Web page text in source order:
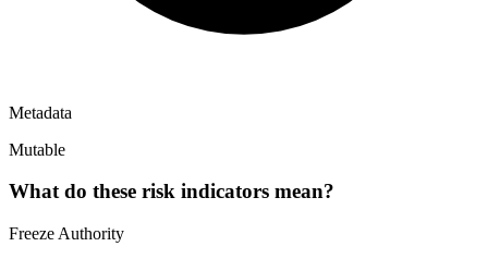
Metadata
Mutable
What do these risk indicators mean?
Freeze Authority